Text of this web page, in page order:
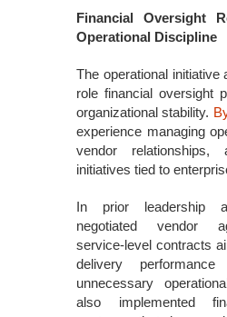
Financial Oversight
Operational Discipline
The operational initiative
role financial oversight
organizational stability.
experience managing
vendor relationships,
initiatives tied to
In prior leadership
negotiated vendor
service-level contracts
delivery
unnecessary
also implemented